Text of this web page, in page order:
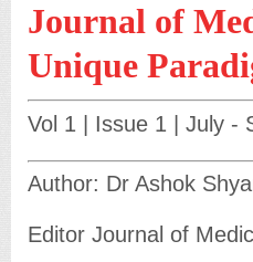
Journal of
Unique
Vol 1 | Issue 1 | July -
Author: Dr Ashok
Editor Journal of